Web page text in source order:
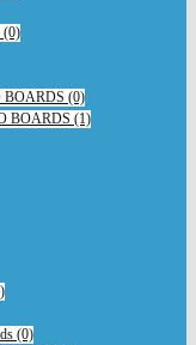
(0)
(0)
BOARDS (1)
(0)